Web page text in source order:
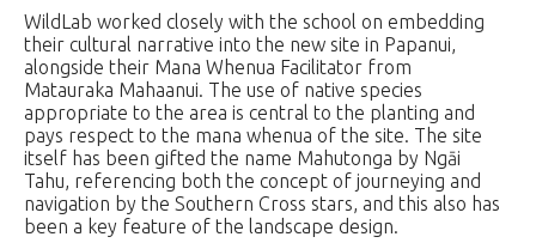
WildLab worked closely with the school on embedding
their cultural narrative into the new site in Papanui,
alongside their Mana Whenua Facilitator from
Matauraka Mahaanui. The use of native species
appropriate to the area is central to the planting and
pays respect to the mana whenua of the site. The site
itself has been gifted the name Mahutonga by Ngāi
Tahu, referencing both the concept of journeying and
navigation by the Southern Cross stars, and this also has
been a key feature of the landscape design.